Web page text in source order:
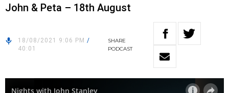
John & Peta – 18th August
18/08/2021 9:06 PM /
40:01
SHARE
PODCAST